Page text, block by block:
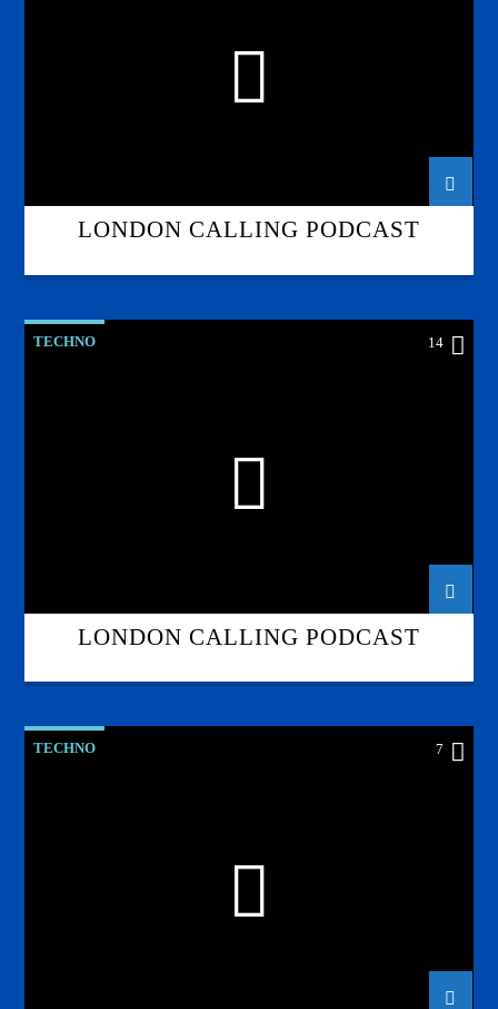
LONDON CALLING PODCAST
TECHNO 14
LONDON CALLING PODCAST
TECHNO 7